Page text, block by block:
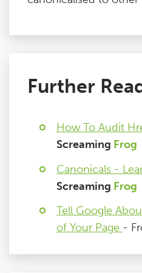
Further
How To Audit
Screaming Frog
Canonicals -
Screaming Frog
Tell Google
of Your Page -